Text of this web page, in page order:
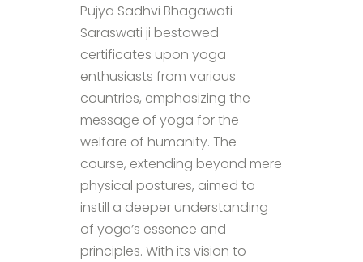
Pujya Sadhvi Bhagawati
Saraswati ji bestowed
certificates upon yoga
enthusiasts from various
countries, emphasizing the
message of yoga for the
welfare of humanity. The
course, extending beyond mere
physical postures, aimed to
instill a deeper understanding
of yoga’s essence and
principles. With its vision to